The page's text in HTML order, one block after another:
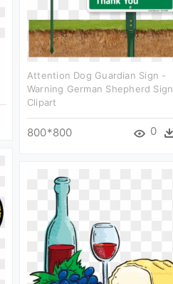
Attention Dog Guardian Sign -
Warning German Shepherd Sign
Clipart
800*800 0